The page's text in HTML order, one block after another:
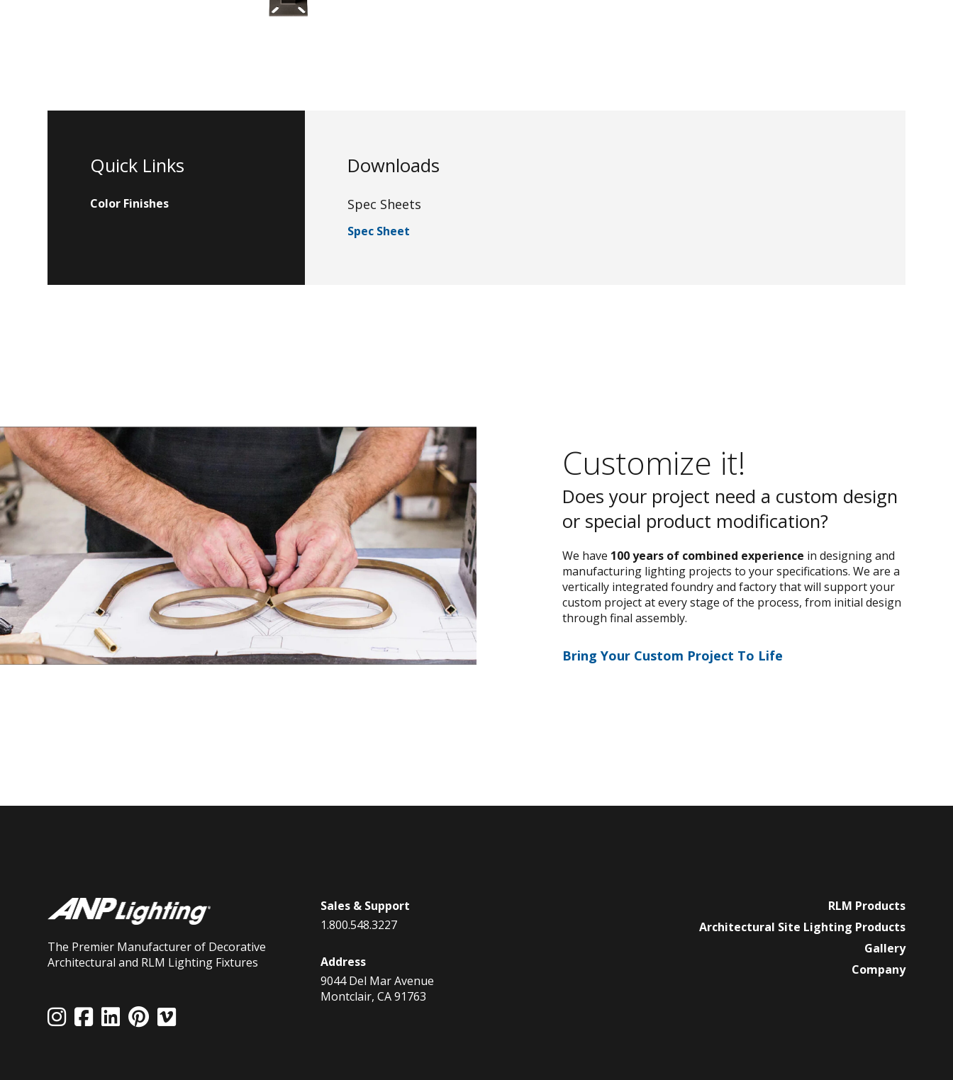
Quick Links
Color Finishes
Downloads
Spec Sheets
Spec Sheet
Customize it!
Does your project need a custom design
or special product modification?
We have 100 years of combined experience in designing and
manufacturing lighting projects to your specifications. We are a
vertically integrated foundry and factory that will support your
custom project at every stage of the process, from initial design
through final assembly.
Bring Your Custom Project To Life
The Premier Manufacturer of Decorative
Architectural and RLM Lighting Fixtures
Sales & Support
1.800.548.3227
Address
9044 Del Mar Avenue
Montclair, CA 91763
RLM Products
Architectural Site Lighting Products
Gallery
Company